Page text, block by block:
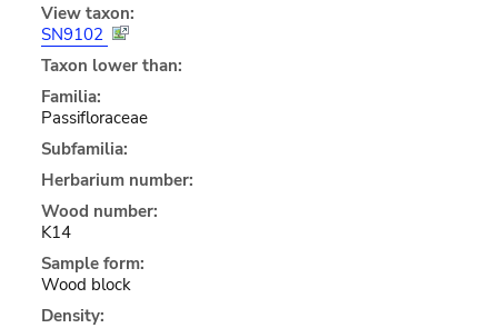
View taxon:
SN9102
Taxon lower than:
Familia:
Passifloraceae
Subfamilia:
Herbarium number:
Wood number:
K14
Sample form:
Wood block
Density: